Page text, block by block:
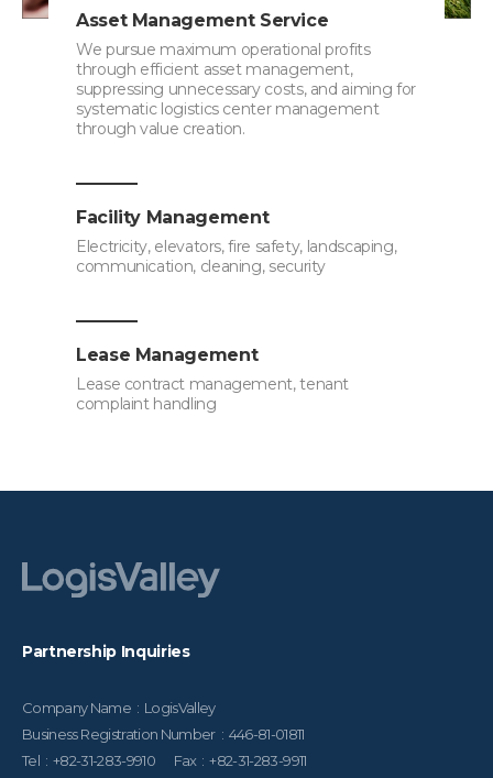
Asset Management Service
We pursue maximum operational profits
through efficient asset management,
suppressing unnecessary costs, and aiming for
systematic logistics center management
through value creation.
Facility Management
Electricity, elevators, fire safety, landscaping,
communication, cleaning, security
Lease Management
Lease contract management, tenant
complaint handling
Partnership Inquiries
Company Name : LogisValley
Business Registration Number : 446-81-01811
Tel : +82-31-283-9910 Fax : +82-31-283-9911